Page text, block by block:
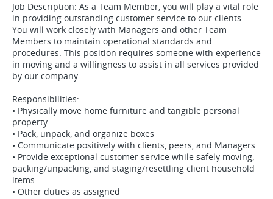
Job Description: As a Team Member, you will play a vital role
in providing outstanding customer service to our clients.
You will work closely with Managers and other Team
Members to maintain operational standards and
procedures. This position requires someone with experience
in moving and a willingness to assist in all services provided
by our company.
Responsibilities:
• Physically move home furniture and tangible personal
property
• Pack, unpack, and organize boxes
• Communicate positively with clients, peers, and Managers
• Provide exceptional customer service while safely moving,
packing/unpacking, and staging/resettling client household
items
• Other duties as assigned